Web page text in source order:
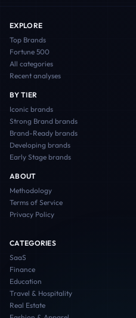
EXPLORE
Top Brands
Fortune 500
All categories
Recent analyses
BY TIER
Iconic brands
Strong Brand brands
Brand-Ready brands
Developing brands
Early Stage brands
ABOUT
Methodology
Terms of Service
Privacy Policy
CATEGORIES
SaaS
Finance
Education
Travel & Hospitality
Real Estate